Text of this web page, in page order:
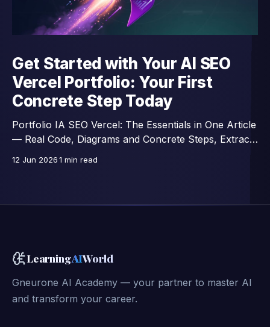
Get Started with Your AI SEO
Vercel Portfolio: Your First
Concrete Step Today
Portfolio IA SEO Vercel: The Essentials in One Article
— Real Code, Diagrams and Concrete Steps, Extracts
12 Jun 20261 min read
LearningAIWorld
Gneurone AI Academy — your partner to master AI
and transform your career.